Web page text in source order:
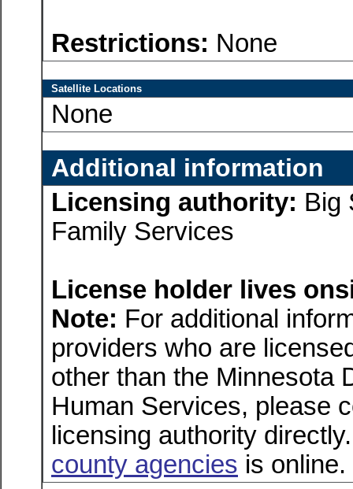
Restrictions: None
Satellite Locations
None
Additional information
Licensing authority: Big
Family Services
License holder lives
Note: For additional
providers who are
other than the Minnesota
Human Services, please
licensing authority
county agencies is online.